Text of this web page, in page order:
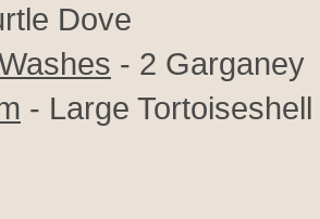
Dove
- 2 Garganey
- Large Tortoiseshell